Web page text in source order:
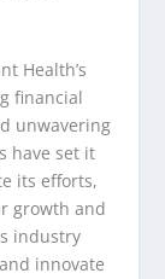
Health’s
financial
unwavering
have set it
its efforts,
growth and
industry
innovate